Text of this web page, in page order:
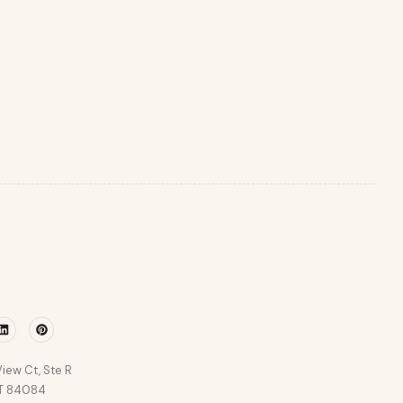
LinkedinPinterest
Ct, Ste R
84084